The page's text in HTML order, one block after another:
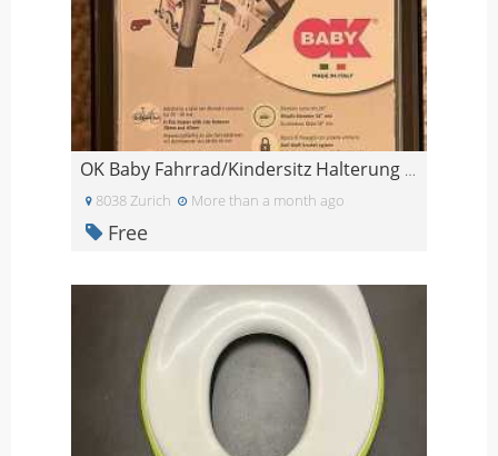
OK Baby Fahrrad/Kindersitz Halterung NEU
8038 Zurich More than a month ago
Free